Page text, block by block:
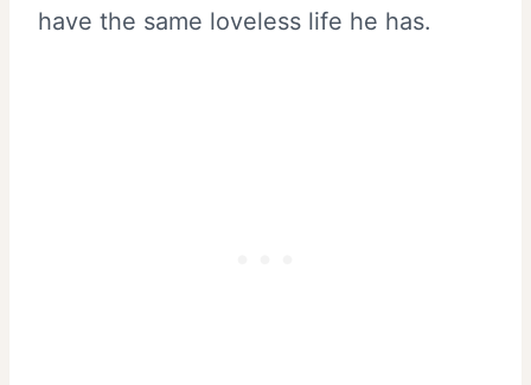
have the same loveless life he has.